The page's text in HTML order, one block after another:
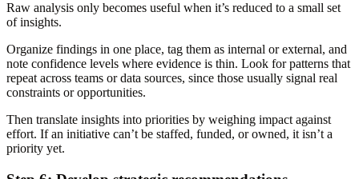
Raw analysis only becomes useful when it’s reduced to a small set
of insights.
Organize findings in one place, tag them as internal or external, and
note confidence levels where evidence is thin. Look for patterns that
repeat across teams or data sources, since those usually signal real
constraints or opportunities.
Then translate insights into priorities by weighing impact against
effort. If an initiative can’t be staffed, funded, or owned, it isn’t a
priority yet.